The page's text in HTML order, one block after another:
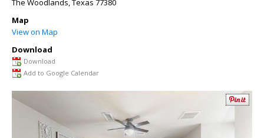
The Woodlands,Texas 77380
Map
View on Map
Download
Download
Add to Google Calendar